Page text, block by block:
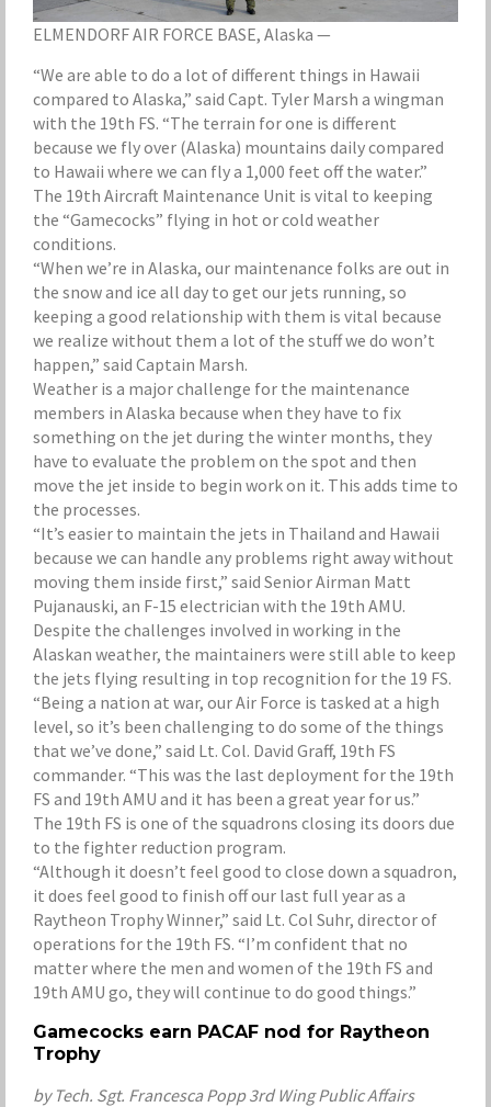
ELMENDORF AIR FORCE BASE, Alaska —
“We are able to do a lot of different things in Hawaii
compared to Alaska,” said Capt. Tyler Marsh a wingman
with the 19th FS. “The terrain for one is different
because we fly over (Alaska) mountains daily compared
to Hawaii where we can fly a 1,000 feet off the water.”
The 19th Aircraft Maintenance Unit is vital to keeping
the “Gamecocks” flying in hot or cold weather
conditions.
“When we’re in Alaska, our maintenance folks are out in
the snow and ice all day to get our jets running, so
keeping a good relationship with them is vital because
we realize without them a lot of the stuff we do won’t
happen,” said Captain Marsh.
Weather is a major challenge for the maintenance
members in Alaska because when they have to fix
something on the jet during the winter months, they
have to evaluate the problem on the spot and then
move the jet inside to begin work on it. This adds time to
the processes.
“It’s easier to maintain the jets in Thailand and Hawaii
because we can handle any problems right away without
moving them inside first,” said Senior Airman Matt
Pujanauski, an F-15 electrician with the 19th AMU.
Despite the challenges involved in working in the
Alaskan weather, the maintainers were still able to keep
the jets flying resulting in top recognition for the 19 FS.
“Being a nation at war, our Air Force is tasked at a high
level, so it’s been challenging to do some of the things
that we’ve done,” said Lt. Col. David Graff, 19th FS
commander. “This was the last deployment for the 19th
FS and 19th AMU and it has been a great year for us.”
The 19th FS is one of the squadrons closing its doors due
to the fighter reduction program.
“Although it doesn’t feel good to close down a squadron,
it does feel good to finish off our last full year as a
Raytheon Trophy Winner,” said Lt. Col Suhr, director of
operations for the 19th FS. “I’m confident that no
matter where the men and women of the 19th FS and
19th AMU go, they will continue to do good things.”
Gamecocks earn PACAF nod for Raytheon
Trophy
by Tech. Sgt. Francesca Popp 3rd Wing Public Affairs